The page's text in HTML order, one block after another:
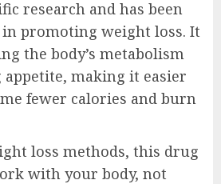
research and has been
promoting weight loss. It
the body’s metabolism
appetite, making it easier
fewer calories and burn
loss methods, this drug
with your body, not